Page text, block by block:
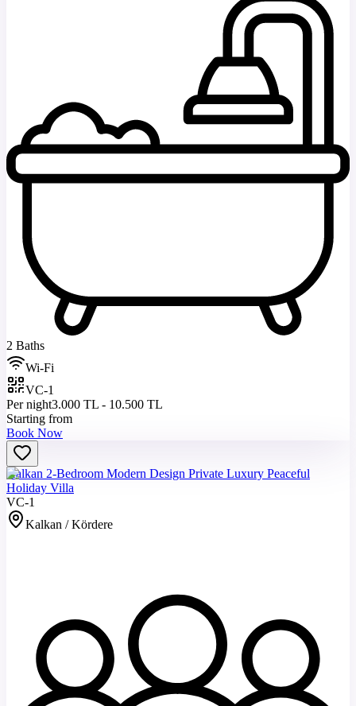
2 Baths
Wi-Fi
VC-1
Per night3.000 TL - 10.500 TL
Starting from
Book Now
Kalkan 2-Bedroom Modern Design Private Luxury Peaceful
Holiday Villa
VC-1
Kalkan / Kördere